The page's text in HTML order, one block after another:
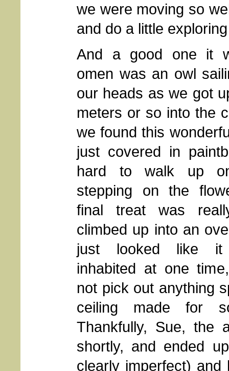
we were moving so
and do a little
And a good one it
omen was an owl
our heads as we got
meters or so into the
we found this
just covered in
hard to walk up
stepping on the
final treat was
climbed up into an
just looked like
inhabited at one
not pick out anything
ceiling made for
Thankfully, Sue, the
shortly, and ended
clearly imperfect)